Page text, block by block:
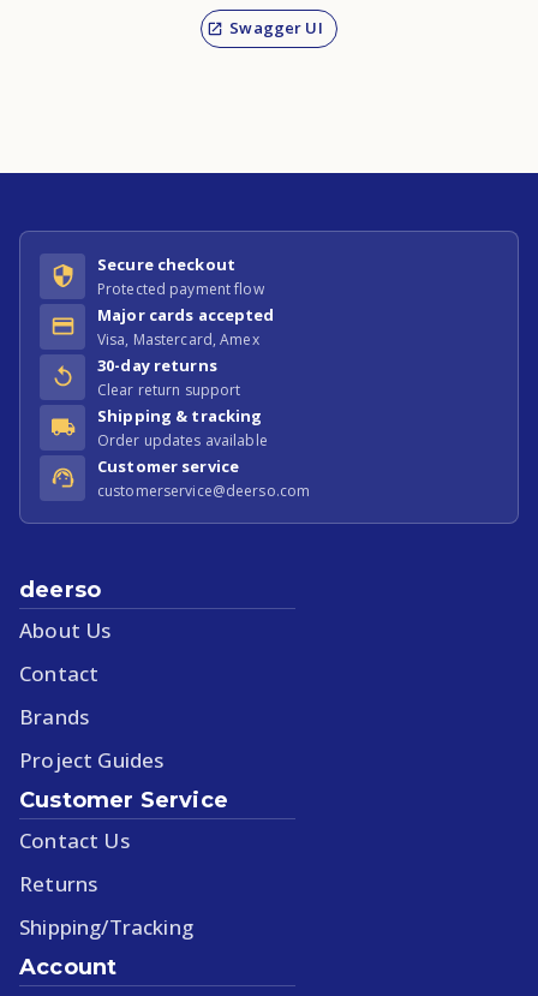
Swagger UI
Secure checkout
Protected payment flow
Major cards accepted
Visa, Mastercard, Amex
30-day returns
Clear return support
Shipping & tracking
Order updates available
Customer service
customerservice@deerso.com
deerso
About Us
Contact
Brands
Project Guides
Customer Service
Contact Us
Returns
Shipping/Tracking
Account